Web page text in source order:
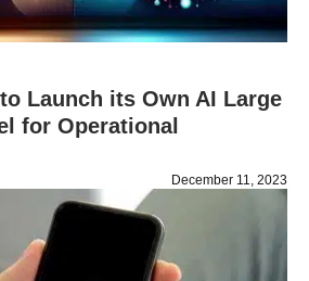
Launch its Own AI Large
for Operational
December 11, 2023